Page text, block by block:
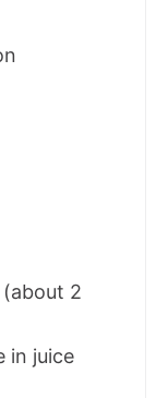
(about 2
in juice